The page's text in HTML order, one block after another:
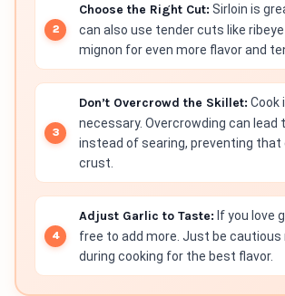
Choose the Right Cut: Sirloin is
can also use tender cuts like
mignon for even more flavor and
Don’t Overcrowd the Skillet: Cook
necessary. Overcrowding can lead
instead of searing, preventing that
crust.
Adjust Garlic to Taste: If you love
free to add more. Just be cautious
during cooking for the best flavor.